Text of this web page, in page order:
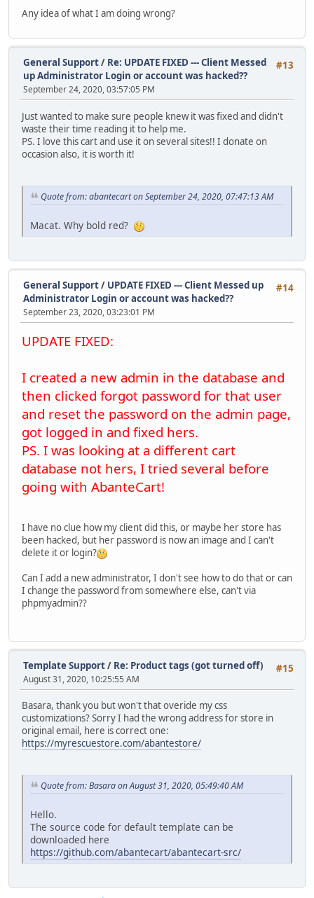
Any idea of what I am doing wrong?
#13
General Support/ Re: UPDATE FIXED --- Client Messed
up Administrator Login or account was hacked??
September 24, 2020, 03:57:05 PM
Just wanted to make sure people knew it was fixed and didn't
waste their time reading it to help me.
PS. I love this cart and use it on several sites!! I donate on
occasion also, it is worth it!
Quote from: abantecart on September 24, 2020, 07:47:13 AM
Macat. Why bold red?
#14
General Support/ UPDATE FIXED --- Client Messed up
Administrator Login or account was hacked??
September 23, 2020, 03:23:01 PM
UPDATE FIXED:
I created a new admin in the database and
then clicked forgot password for that user
and reset the password on the admin page,
got logged in and fixed hers.
PS. I was looking at a different cart
database not hers, I tried several before
going with AbanteCart!
I have no clue how my client did this, or maybe her store has
been hacked, but her password is now an image and I can't
delete it or login?
Can I add a new administrator, I don't see how to do that or can
I change the password from somewhere else, can't via
phpmyadmin??
#15
Template Support/ Re: Product tags (got turned off)
August 31, 2020, 10:25:55 AM
Basara, thank you but won't that overide my css
customizations? Sorry I had the wrong address for store in
original email, here is correct one:
https://myrescuestore.com/abantestore/
Quote from: Basara on August 31, 2020, 05:49:40 AM
Hello.
The source code for default template can be
downloaded here
https://github.com/abantecart/abantecart-src/